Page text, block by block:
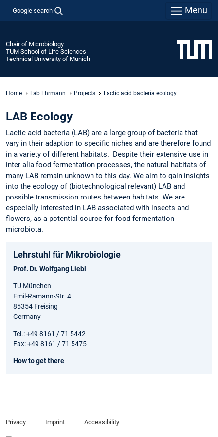
Google search Menu
Chair of Microbiology
TUM School of Life Sciences
Technical University of Munich
Home Lab Ehrmann Projects Lactic acid bacteria ecology
LAB Ecology
Lactic acid bacteria (LAB) are a large group of bacteria that
vary in their adaption to specific niches and are therefore found
in a variety of different habitats. Despite their extensive use in
inter alia food fermentation processes, the natural habitats of
many LAB remain unknown to this day. We aim to gain insights
into the ecology of (biotechnological relevant) LAB and
possible transmission routes between habitats. We are
especially interested in LAB associated with insects and
flowers, as a potential source for food fermentation
microbiota.
Lehrstuhl für Mikrobiologie
Prof. Dr. Wolfgang Liebl
TU München
Emil-Ramann-Str. 4
85354 Freising
Germany
Tel.: +49 8161 / 71 5442
Fax: +49 8161 / 71 5475
How to get there
Privacy Imprint Accessibility